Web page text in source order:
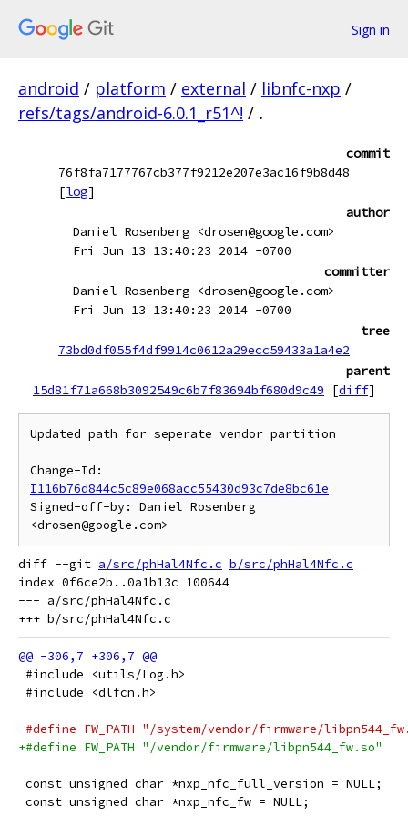
Sign in
android / platform / external / libnfc-nxp /
refs/tags/android-6.0.1_r51^! / .
commit
76f8fa7177767cb377f9212e207e3ac16f9b8d48
[log]
author
Daniel Rosenberg <drosen@google.com>
Fri Jun 13 13:40:23 2014 -0700
committer
Daniel Rosenberg <drosen@google.com>
Fri Jun 13 13:40:23 2014 -0700
tree
73bd0df055f4df9914c0612a29ecc59433a1a4e2
parent
15d81f71a668b3092549c6b7f83694bf680d9c49
[diff]
Updated path for seperate vendor partition
I116b76d844c5c89e068acc55430d93c7de8bc61e
Signed-off-by: Daniel Rosenberg
diff --git a/src/phHal4Nfc.c b/src/phHal4Nfc.c
index 0f6ce2b..0a1b13c 100644
--- a/src/phHal4Nfc.c
#include <utils/Log.h>
#include <dlfcn.h>
-#define FW_PATH "/system/vendor/firmware/
+#define FW_PATH "/vendor/firmware/libpn544_fw.so"
const unsigned char *nxp_nfc_full_version = NULL;
const unsigned char *nxp_nfc_fw = NULL;